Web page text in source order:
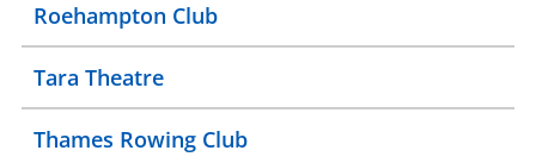
Roehampton Club
Tara Theatre
Thames Rowing Club